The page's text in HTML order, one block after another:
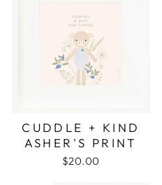
CUDDLE + KIND
ASHER'S PRINT
$20.00